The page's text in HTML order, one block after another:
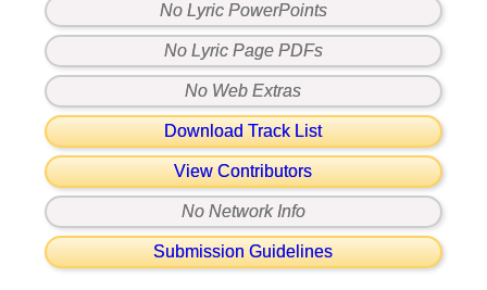
No Lyric PowerPoints
No Lyric Page PDFs
No Web Extras
Download Track List
View Contributors
No Network Info
Submission Guidelines